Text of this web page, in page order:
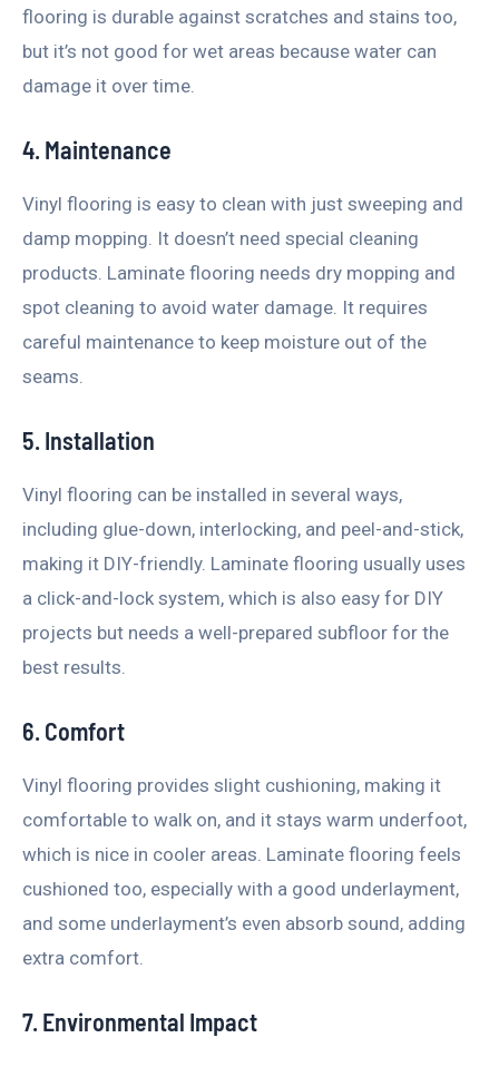
flooring is durable against scratches and stains too,
but it’s not good for wet areas because water can
damage it over time.
4. Maintenance
Vinyl flooring is easy to clean with just sweeping and
damp mopping. It doesn’t need special cleaning
products. Laminate flooring needs dry mopping and
spot cleaning to avoid water damage. It requires
careful maintenance to keep moisture out of the
seams.
5. Installation
Vinyl flooring can be installed in several ways,
including glue-down, interlocking, and peel-and-stick,
making it DIY-friendly. Laminate flooring usually uses
a click-and-lock system, which is also easy for DIY
projects but needs a well-prepared subfloor for the
best results.
6. Comfort
Vinyl flooring provides slight cushioning, making it
comfortable to walk on, and it stays warm underfoot,
which is nice in cooler areas. Laminate flooring feels
cushioned too, especially with a good underlayment,
and some underlayment’s even absorb sound, adding
extra comfort.
7. Environmental Impact